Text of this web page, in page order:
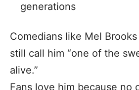
generations
Comedians like Mel
still call him “one of the
alive.”
Fans love him because no